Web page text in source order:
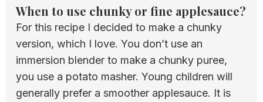
When to use chunky or fine applesauce?
For this recipe I decided to make a chunky
version, which I love. You don’t use an
immersion blender to make a chunky puree,
you use a potato masher. Young children will
generally prefer a smoother applesauce. It is